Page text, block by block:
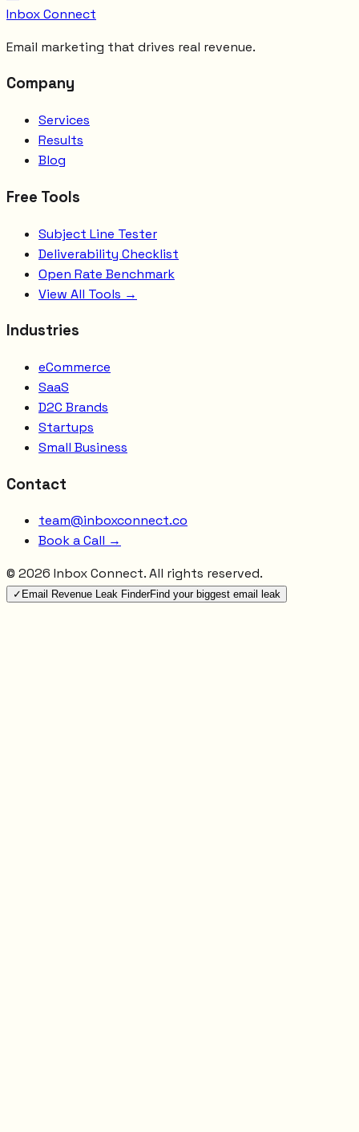
Inbox Connect
Email marketing that drives real revenue.
Company
Services
Results
Blog
Free Tools
Subject Line Tester
Deliverability Checklist
Open Rate Benchmark
View All Tools →
Industries
eCommerce
SaaS
D2C Brands
Startups
Small Business
Contact
team@inboxconnect.co
Book a Call →
© 2026 Inbox Connect. All rights reserved.
✓ Email Revenue Leak FinderFind your biggest email leak